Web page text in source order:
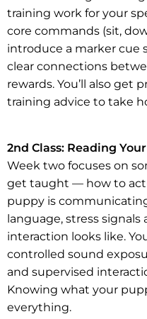
training work for your
core commands (sit,
introduce a marker cue
clear connections
rewards. You’ll also get
training advice to take
2nd Class: Reading
Week two focuses on
get taught — how to
puppy is
language, stress
interaction looks like.
controlled sound
and supervised
Knowing what your
everything.